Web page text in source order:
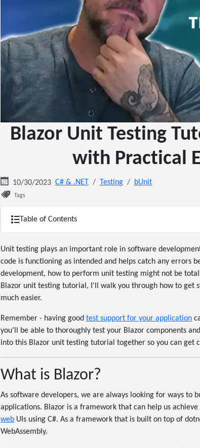
Blazor Unit Testing
with Practical
10/30/2023 C# & .NET Testing bUnit
Tags
Table of Contents
Unit testing plays an important role in software
code is functioning as intended and helps catch any errors
development, how to perform unit testing might not be
Blazor unit testing tutorial, I'll walk you through how to get
much easier.
Remember - having good test support for your application
you'll be able to thoroughly test your Blazor components
into this Blazor unit testing tutorial together so you can get
What is Blazor?
As software developers, we are always looking for ways to
applications. Blazor is a framework that can help us
webUIs using C#. As a framework that is built on top of
WebAssembly.